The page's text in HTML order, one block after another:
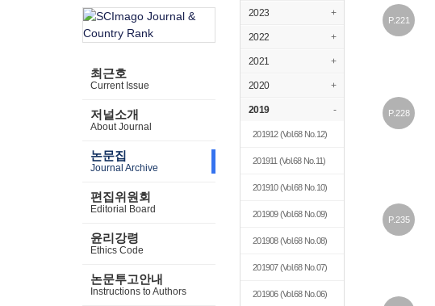
최근호
Current Issue
저널소개
About Journal
논문집
Journal Archive
편집위원회
Editorial Board
윤리강령
Ethics Code
논문투고안내
Instructions to Authors
2023 +
2022 +
2021 +
2020 +
2019 -
201912(Vol.68 No.12)
201911 (Vol.68 No.11)
201910(Vol.68 No.10)
201909(Vol.68 No.09)
201908(Vol.68 No.08)
201907(Vol.68 No.07)
201906(Vol.68 No.06)
P.221
P.228
P.235